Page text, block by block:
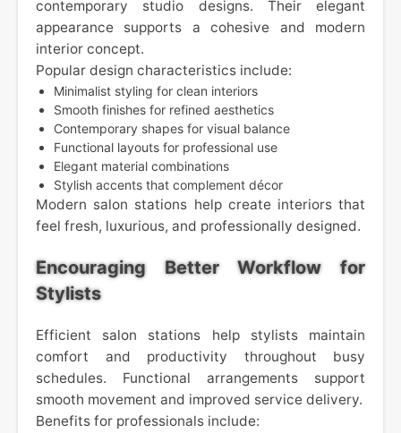
contemporary studio designs. Their elegant
appearance supports a cohesive and modern
interior concept.
Popular design characteristics include:
Minimalist styling for clean interiors
Smooth finishes for refined aesthetics
Contemporary shapes for visual balance
Functional layouts for professional use
Elegant material combinations
Stylish accents that complement décor
Modern salon stations help create interiors that
feel fresh, luxurious, and professionally designed.
Encouraging Better Workflow for
Stylists
Efficient salon stations help stylists maintain
comfort and productivity throughout busy
schedules. Functional arrangements support
smooth movement and improved service delivery.
Benefits for professionals include: